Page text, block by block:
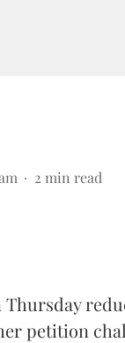
2 min read
petition